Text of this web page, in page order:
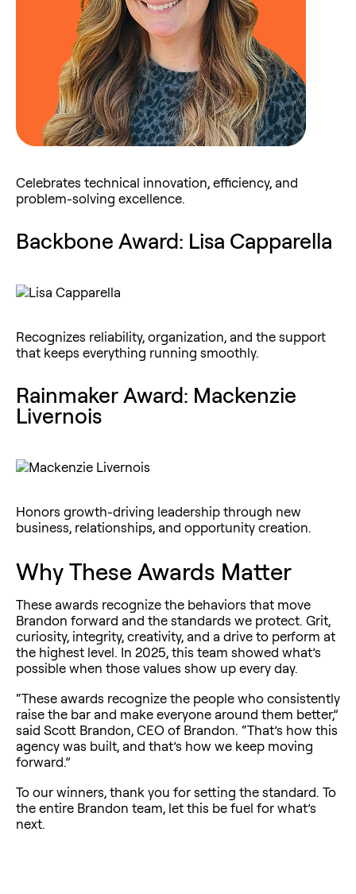
Celebrates technical innovation, efficiency, and
problem-solving excellence.
Backbone Award: Lisa Capparella
Recognizes reliability, organization, and the support
that keeps everything running smoothly.
Rainmaker Award: Mackenzie
Livernois
Honors growth-driving leadership through new
business, relationships, and opportunity creation.
Why These Awards Matter
These awards recognize the behaviors that move
Brandon forward and the standards we protect. Grit,
curiosity, integrity, creativity, and a drive to perform at
the highest level. In 2025, this team showed what’s
possible when those values show up every day.
“These awards recognize the people who consistently
raise the bar and make everyone around them better,”
said Scott Brandon, CEO of Brandon. “That’s how this
agency was built, and that’s how we keep moving
forward.”
To our winners, thank you for setting the standard. To
the entire Brandon team, let this be fuel for what’s
next.